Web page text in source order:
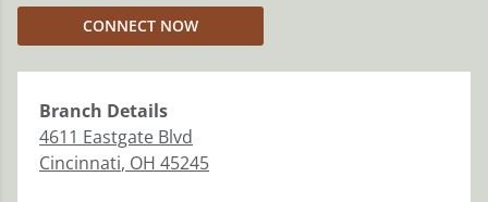
CONNECT NOW
Branch Details
4611 Eastgate Blvd
Cincinnati, OH 45245